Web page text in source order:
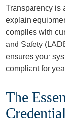
Transparency is
explain
complies with
and Safety
ensures your
compliant for
The